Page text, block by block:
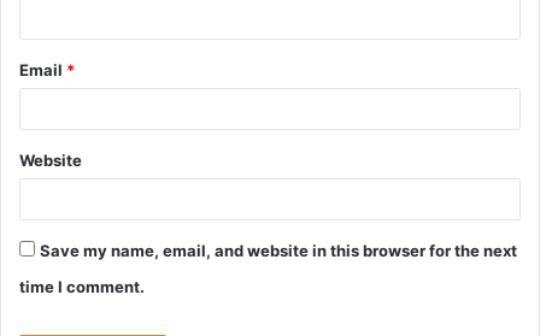
Email *
Website
Save my name, email, and website in this browser for the next
time I comment.